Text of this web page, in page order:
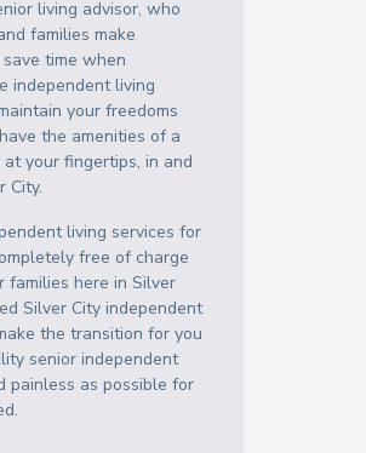
living advisor, who
families make
time when
independent living
your freedoms
the amenities of a
your fingertips, in and
City.
living services for
free of charge
here in Silver
Silver City independent
the transition for you
senior independent
painless as possible for